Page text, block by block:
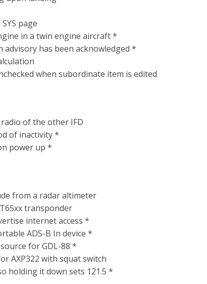
page
in a twin engine aircraft *
advisory has been acknowledged *
when subordinate item is edited
of the other IFD
of inactivity *
power up *
from a radar altimeter
transponder
internet access *
ADS-B In device *
for GDL-88 *
AXP322 with squat switch
holding it down sets 121.5 *